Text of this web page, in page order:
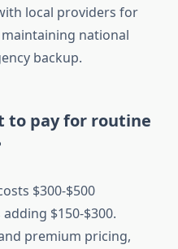
local providers for
national
backup.
to pay for routine
$300-$500
$150-$300.
premium pricing,